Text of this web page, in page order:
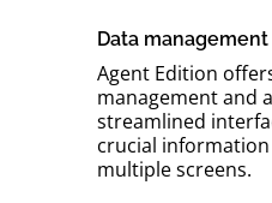
Data
Agent Edition
management and
streamlined
crucial
multiple screens.